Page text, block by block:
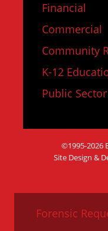
Financial
Commercial
Community
K-12
Public Sector
©1995-2026
Site Design &
Forensic